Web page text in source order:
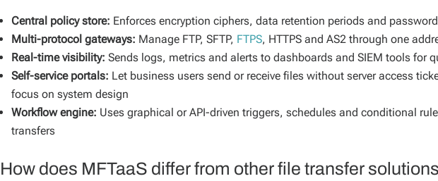
Central policy store: Enforces encryption ciphers, data retention periods and
Multi-protocol gateways: Manage FTP, SFTP, FTPS, HTTPS and AS2 through one
Real-time visibility: Sends logs, metrics and alerts to dashboards and SIEM tools for
Self-service portals: Let business users send or receive files without server access
focus on system design
Workflow engine: Uses graphical or API-driven triggers, schedules and conditional
transfers
How does MFTaaS differ from other file transfer